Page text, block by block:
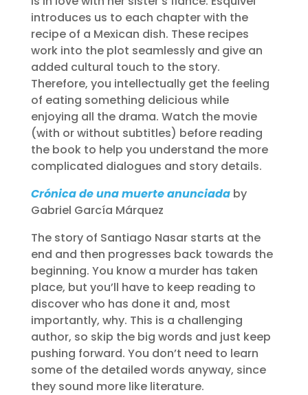
introduces us to each chapter with the
recipe of a Mexican dish. These recipes
work into the plot seamlessly and give an
added cultural touch to the story.
Therefore, you intellectually get the feeling
of eating something delicious while
enjoying all the drama. Watch the movie
(with or without subtitles) before reading
the book to help you understand the more
complicated dialogues and story details.
Crónica de una muerte anunciada by
Gabriel García Márquez
The story of Santiago Nasar starts at the
end and then progresses back towards the
beginning. You know a murder has taken
place, but you’ll have to keep reading to
discover who has done it and, most
importantly, why. This is a challenging
author, so skip the big words and just keep
pushing forward. You don’t need to learn
some of the detailed words anyway, since
they sound more like literature.